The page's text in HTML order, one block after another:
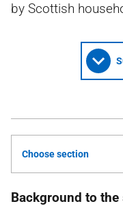
by Scottish
Choose section
Background to